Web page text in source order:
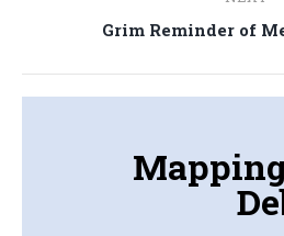
Next
Grim Reminder of